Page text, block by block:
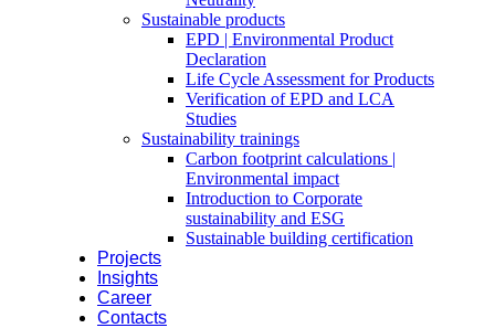
Sustainable products
EPD | Environmental Product
Declaration
Life Cycle Assessment for Products
Verification of EPD and LCA
Studies
Sustainability trainings
Carbon footprint calculations |
Environmental impact
Introduction to Corporate
sustainability and ESG
Sustainable building certification
Projects
Insights
Career
Contacts